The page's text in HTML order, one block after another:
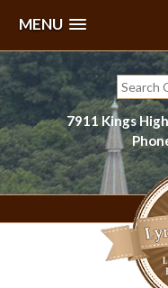
MENU
Skip
to
content
Search
for:
7911 Kings